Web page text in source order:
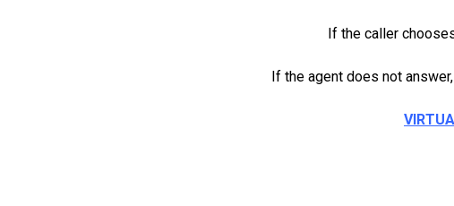
If the caller
If the agent does not